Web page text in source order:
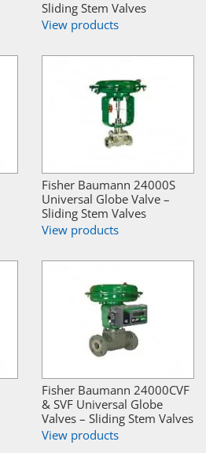
Sliding Stem Valves
View products
Fisher Baumann 24000S
Universal Globe Valve –
Sliding Stem Valves
View products
Fisher Baumann 24000CVF
& SVF Universal Globe
Valves – Sliding Stem Valves
View products